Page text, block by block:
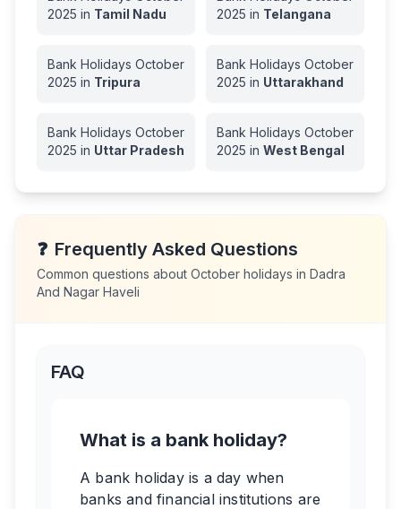
2025 in Tamil Nadu
2025 in Telangana
Bank Holidays October
2025 in Tripura
Bank Holidays October
2025 in Uttarakhand
Bank Holidays October
2025 in Uttar Pradesh
Bank Holidays October
2025 in West Bengal
❓ Frequently Asked Questions
Common questions about October holidays in Dadra
And Nagar Haveli
FAQ
What is a bank holiday?
A bank holiday is a day when
banks and financial institutions are